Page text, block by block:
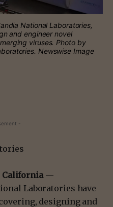
National Laboratories,
and engineer novel
viruses. Photo by
Newswise Image
-
California —
Laboratories have
designing and